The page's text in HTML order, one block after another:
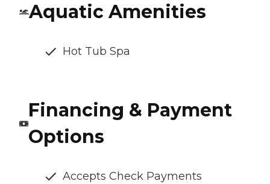
Aquatic Amenities
Hot Tub Spa
Financing & Payment
Options
Accepts Check Payments